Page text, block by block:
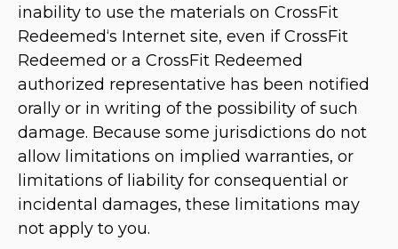
inability to use the materials on CrossFit
Redeemed‘s Internet site, even if CrossFit
Redeemed or a CrossFit Redeemed
authorized representative has been notified
orally or in writing of the possibility of such
damage. Because some jurisdictions do not
allow limitations on implied warranties, or
limitations of liability for consequential or
incidental damages, these limitations may
not apply to you.